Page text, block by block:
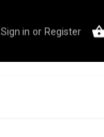
Sign in or Register